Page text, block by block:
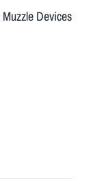
Muzzle Devices